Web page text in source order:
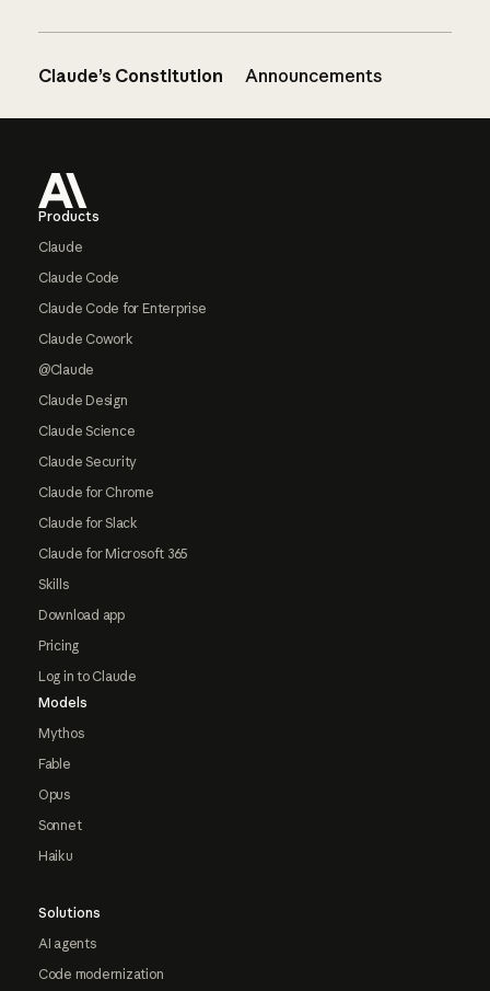
Claude’s Constitution Announcements
Products
Claude
Claude Code
Claude Code for Enterprise
Claude Cowork
@Claude
Claude Design
Claude Science
Claude Security
Claude for Chrome
Claude for Slack
Claude for Microsoft 365
Skills
Download app
Pricing
Log in to Claude
Models
Mythos
Fable
Opus
Sonnet
Haiku
Solutions
AI agents
Code modernization